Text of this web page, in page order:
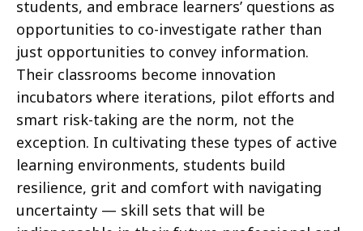
students, and embrace learners’ questions as
opportunities to co-investigate rather than
just opportunities to convey information.
Their classrooms become innovation
incubators where iterations, pilot efforts and
smart risk-taking are the norm, not the
exception. In cultivating these types of active
learning environments, students build
resilience, grit and comfort with navigating
uncertainty — skill sets that will be